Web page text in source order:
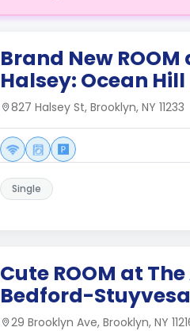
Brand New
Halsey: Ocean Hill
827 Halsey St, Brooklyn, NY 11233
Single
Cute ROOM at
Bedford-
29 Brooklyn Ave, Brooklyn, NY